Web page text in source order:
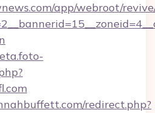
app/webroot/
redirect.php?